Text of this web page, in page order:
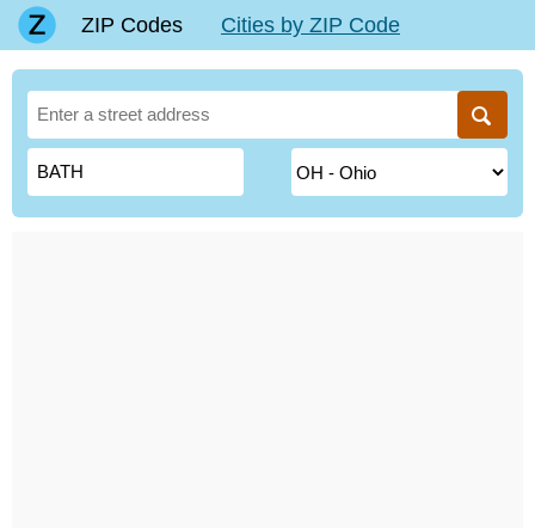
ZIP Codes Cities by ZIP Code